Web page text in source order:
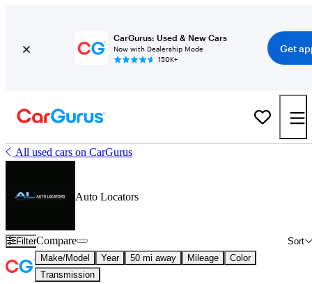
CarGurus: Used & New Cars
Now with Dealership Mode
150K+
Get
All used cars on CarGurus
Auto Locators
Filter Sort
Compare
Make/Model Year 50 mi away Mileage
Color
Transmission